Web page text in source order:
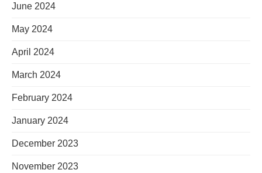
June 2024
May 2024
April 2024
March 2024
February 2024
January 2024
December 2023
November 2023